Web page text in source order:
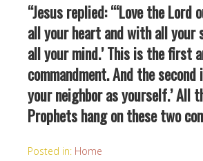
“Jesus replied: “‘Love the Lord
all your heart and with all your
all your mind.’ This is the first
commandment. And the second
your neighbor as yourself.’ All
Prophets hang on these two
Posted in: Home